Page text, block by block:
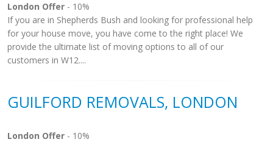
London Offer - 10%
If you are in Shepherds Bush and looking for professional help
for your house move, you have come to the right place! We
provide the ultimate list of moving options to all of our
customers in W12....
GUILFORD REMOVALS, LONDON
London Offer - 10%